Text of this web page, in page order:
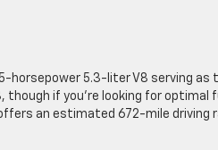
horsepower 5.3-liter V8 serving as
if you’re looking for optimal
an estimated 672-mile driving